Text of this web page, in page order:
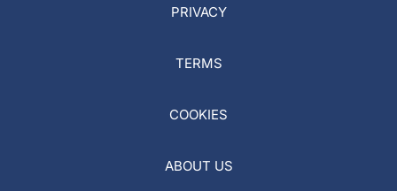
PRIVACY
TERMS
COOKIES
ABOUT US